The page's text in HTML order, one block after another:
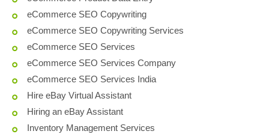
eCommerce SEO Copywriting
eCommerce SEO Copywriting Services
eCommerce SEO Services
eCommerce SEO Services Company
eCommerce SEO Services India
Hire eBay Virtual Assistant
Hiring an eBay Assistant
Inventory Management Services